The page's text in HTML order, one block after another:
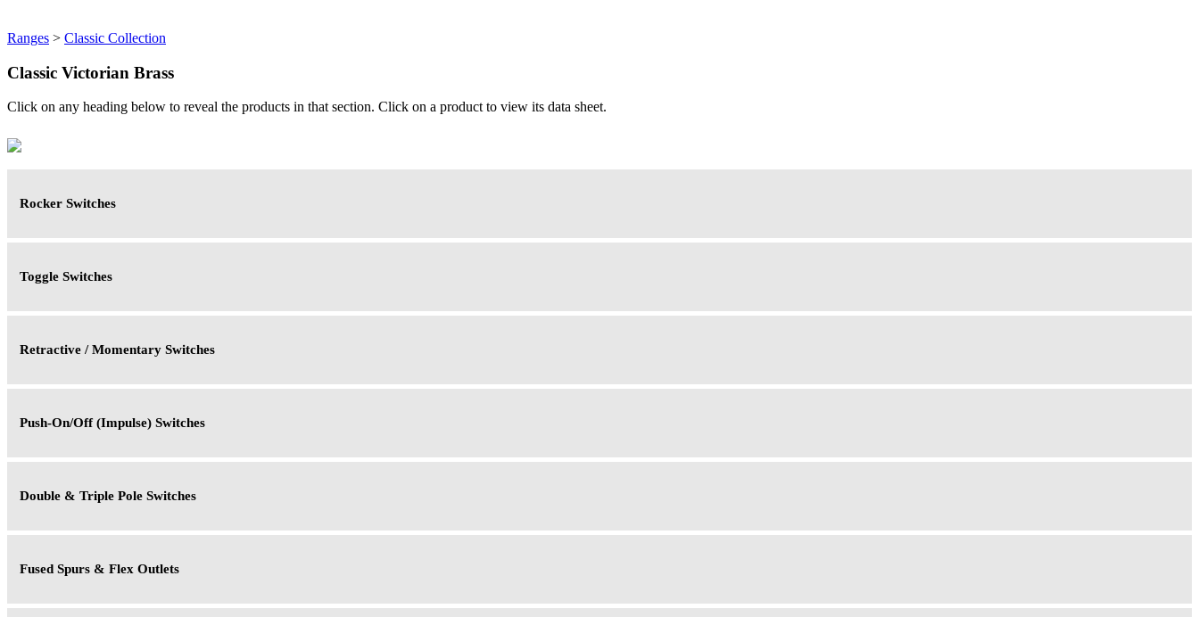
Ranges > Classic Collection
Classic Victorian Brass
Click on any heading below to reveal the products in that section. Click on a product to view its data sheet.
Rocker Switches
Toggle Switches
Retractive / Momentary Switches
Push-On/Off (Impulse) Switches
Double & Triple Pole Switches
Fused Spurs & Flex Outlets